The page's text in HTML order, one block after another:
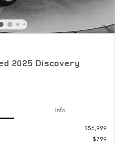
2025 Discovery
Info
$56,999
$799